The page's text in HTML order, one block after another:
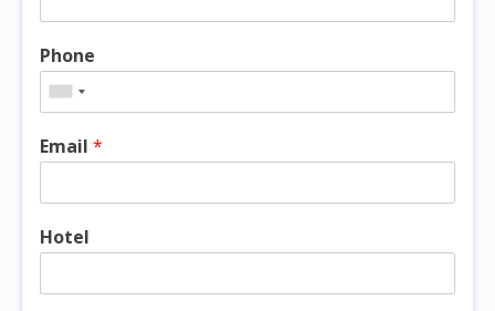
Phone
Email *
Hotel